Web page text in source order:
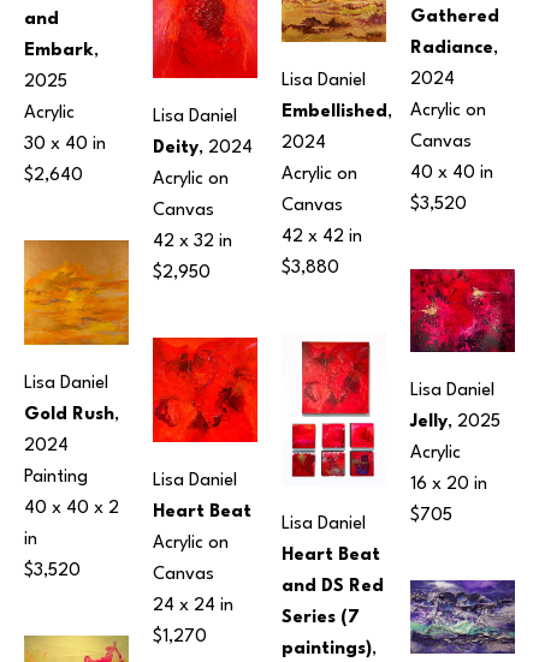
and
Embark,
2025
Acrylic
30 x 40 in
$2,640
Lisa Daniel
Gold Rush,
2024
Painting
40 x 40 x 2
in
$3,520
Lisa Daniel
Deity, 2024
Acrylic on
Canvas
42 x 32 in
$2,950
Lisa Daniel
Heart Beat
Acrylic on
Canvas
24 x 24 in
$1,270
Lisa Daniel
Embellished ,
2024
Acrylic on
Canvas
42 x 42 in
$3,880
Lisa Daniel
Heart Beat
and DS Red
Series (7
paintings),
Gathered
Radiance,
2024
Acrylic on
Canvas
40 x 40 in
$3,520
Lisa Daniel
Jelly, 2025
Acrylic
16 x 20 in
$705